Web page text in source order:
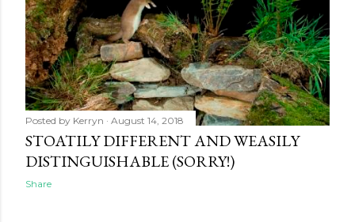
Posted by Kerryn August 14, 2018
STOATILY DIFFERENT AND WEASILY
DISTINGUISHABLE (SORRY!)
Share